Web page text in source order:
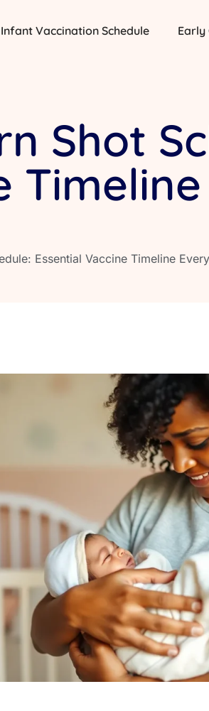
Infant Vaccination Schedule Early
Shot
Essential Vaccine Timeline